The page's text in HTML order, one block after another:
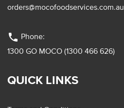
orders@mocofoodservices.com.au
phone Phone:
1300 GO MOCO (1300 466 626)
QUICK LINKS